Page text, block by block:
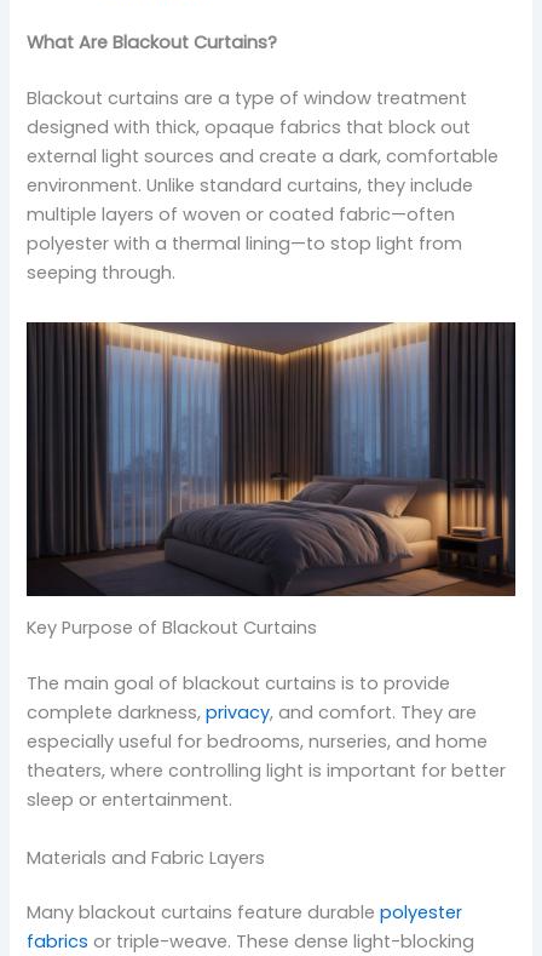
What Are Blackout Curtains?
Blackout curtains are a type of window treatment
designed with thick, opaque fabrics that block out
external light sources and create a dark, comfortable
environment. Unlike standard curtains, they include
multiple layers of woven or coated fabric—often
polyester with a thermal lining—to stop light from
seeping through.
Key Purpose of Blackout Curtains
The main goal of blackout curtains is to provide
complete darkness,privacy, and comfort. They are
especially useful for bedrooms, nurseries, and home
theaters, where controlling light is important for better
sleep or entertainment.
Materials and Fabric Layers
Many blackout curtains feature durablepolyester
fabrics or triple-weave. These dense light-blocking